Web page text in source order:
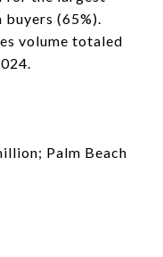
buyers (65%).
volume totaled
Palm Beach